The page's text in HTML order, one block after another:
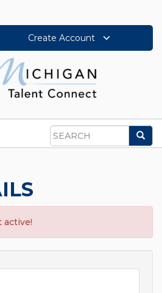
Create Account
Search
active!